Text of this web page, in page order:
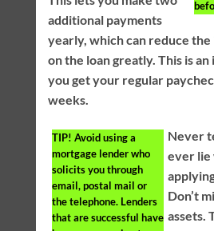
additional payments
yearly, which can reduce
on the loan greatly. This is
you get your regular
weeks.
TIP! Avoid using a
mortgage lender who
solicits you through
email, postal mail or
the telephone. Lenders
that are successful have
Never
ever lie
Don’t
assets.